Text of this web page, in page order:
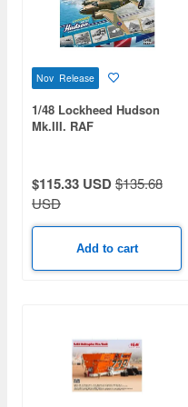
Nov Release
1/48 Lockheed Hudson
Mk.III. RAF
$115.33 USD$135.68
USD
Add to cart